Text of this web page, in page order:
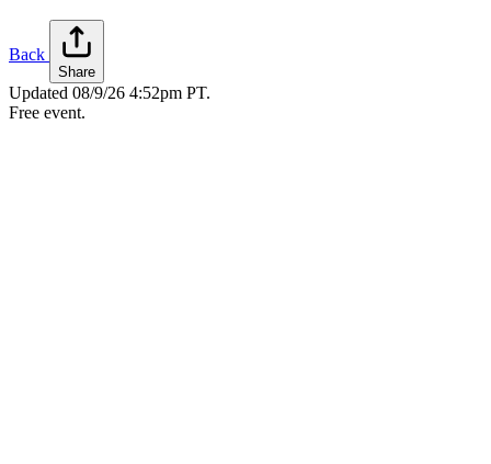
Back
Share
Updated 08/9/26 4:52pm PT.
Free event.